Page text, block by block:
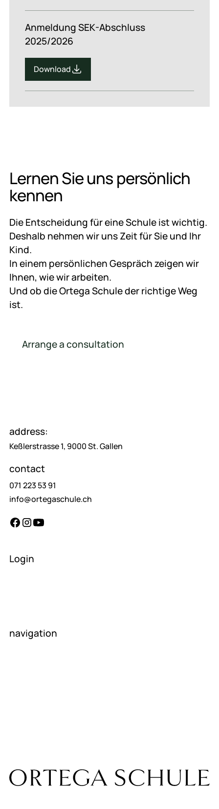
Anmeldung SEK-Abschluss
2025/2026
Download
Download
Lernen Sie uns persönlich
kennen
Die Entscheidung für eine Schule ist wichtig.
Deshalb nehmen wir uns Zeit für Sie und Ihr
Kind.
In einem persönlichen Gespräch zeigen wir
Ihnen, wie wir arbeiten.
Und ob die Ortega Schule der richtige Weg
ist.
Arrange a consultation
Arrange a consultation
address:
Keßlerstrasse 1, 9000 St. Gallen
contact
071 223 53 91
info@ortegaschule.ch
Login
navigation